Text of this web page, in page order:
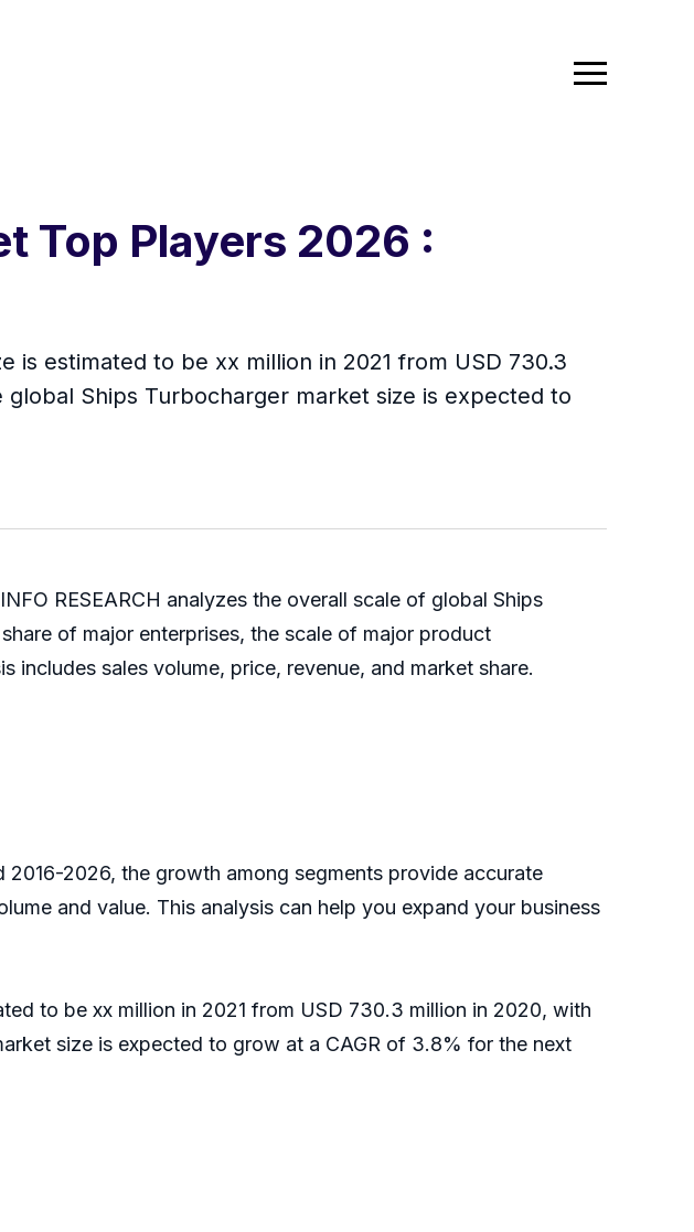
Top Players 2026 :
estimated to be xx million in 2021 from USD 730.3
Ships Turbocharger market size is expected to
RESEARCH analyzes the overall scale of global Ships
of major enterprises, the scale of major product
sales volume, price, revenue, and market share.
2026, the growth among segments provide accurate
and value. This analysis can help you expand your business
to be xx million in 2021 from USD 730.3 million in 2020, with
size is expected to grow at a CAGR of 3.8% for the next